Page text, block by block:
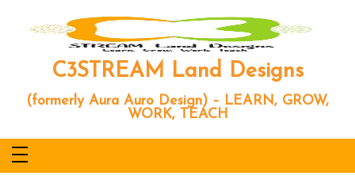
content
C3STREAM Land Designs
(formerly Aura Auro Design) – LEARN, GROW,
WORK, TEACH